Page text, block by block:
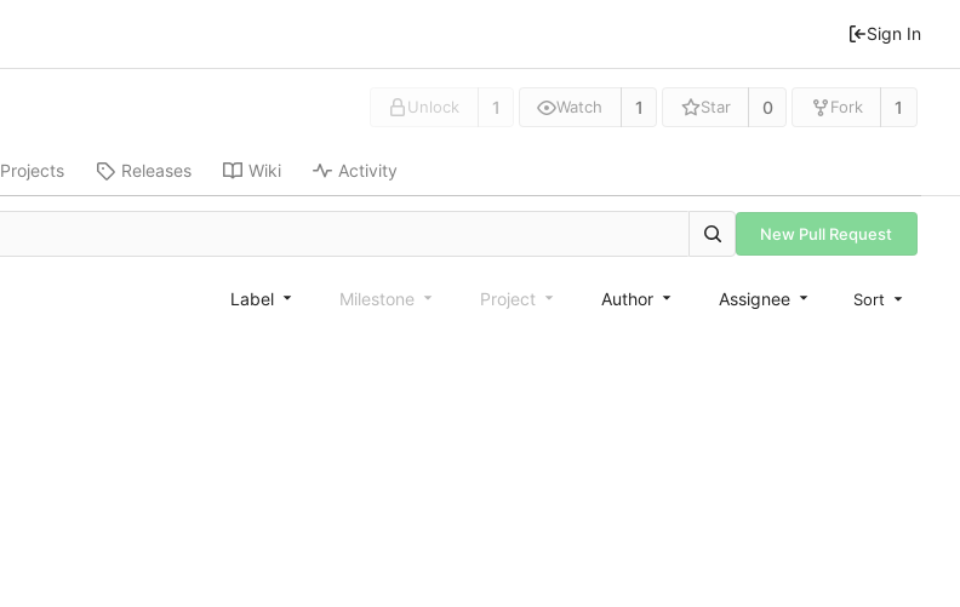
Sign In
Unlock 1 Watch 1 Star 0 Fork 1
Projects Releases Wiki Activity
New Pull Request
Label Milestone Project Author Assignee Sort